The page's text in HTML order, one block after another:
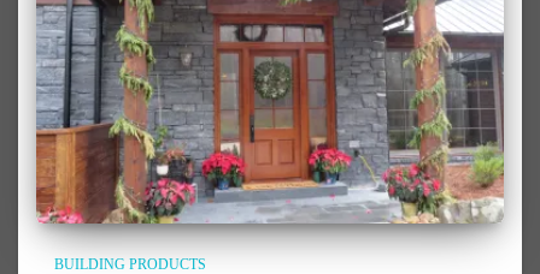
BUILDING PRODUCTS